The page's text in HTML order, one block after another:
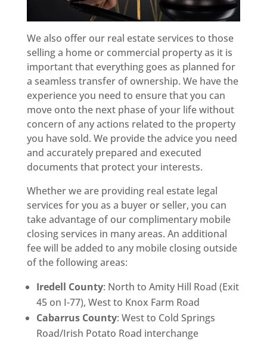
We also offer our real estate services to those
selling a home or commercial property as it is
important that everything goes as planned for
a seamless transfer of ownership. We have the
experience you need to ensure that you can
move onto the next phase of your life without
concern of any actions related to the property
you have sold. We provide the advice you need
and accurately prepared and executed
documents that protect your interests.
Whether we are providing real estate legal
services for you as a buyer or seller, you can
take advantage of our complimentary mobile
closing services in many areas. An additional
fee will be added to any mobile closing outside
of the following areas:
Iredell County: North to Amity Hill Road (Exit
45 on I-77), West to Knox Farm Road
Cabarrus County: West to Cold Springs
Road/Irish Potato Road interchange